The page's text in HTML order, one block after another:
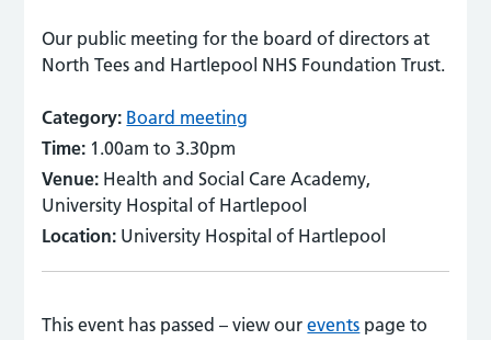
Our public meeting for the board of directors at
North Tees and Hartlepool NHS Foundation Trust.
Category: Board meeting
Time: 1.00am to 3.30pm
Venue: Health and Social Care Academy,
University Hospital of Hartlepool
Location: University Hospital of Hartlepool
This event has passed – view ourevents page to